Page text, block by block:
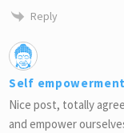
Reply
Self empowerment
Nice post, totally
and empower